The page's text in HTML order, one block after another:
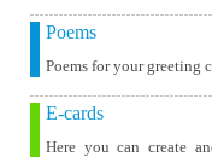
Poems
Poems for your greeting
E-cards
Here you can create